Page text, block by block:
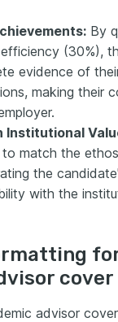
By
(30%),
evidence of
making their
Institutional
match the
the
with the
advisor